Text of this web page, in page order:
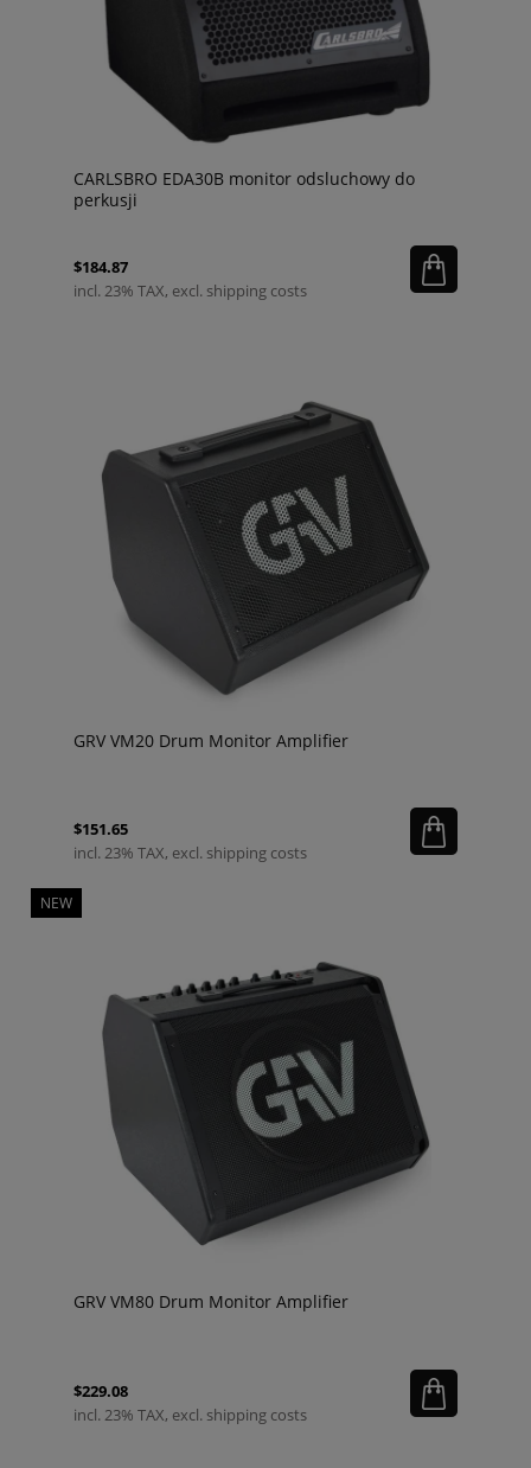
CARLSBRO EDA30B monitor odsluchowy do
perkusji
$184.87
incl. 23% TAX, excl. shipping costs
GRV VM20 Drum Monitor Amplifier
$151.65
incl. 23% TAX, excl. shipping costs
GRV VM80 Drum Monitor Amplifier
$229.08
incl. 23% TAX, excl. shipping costs
NEW